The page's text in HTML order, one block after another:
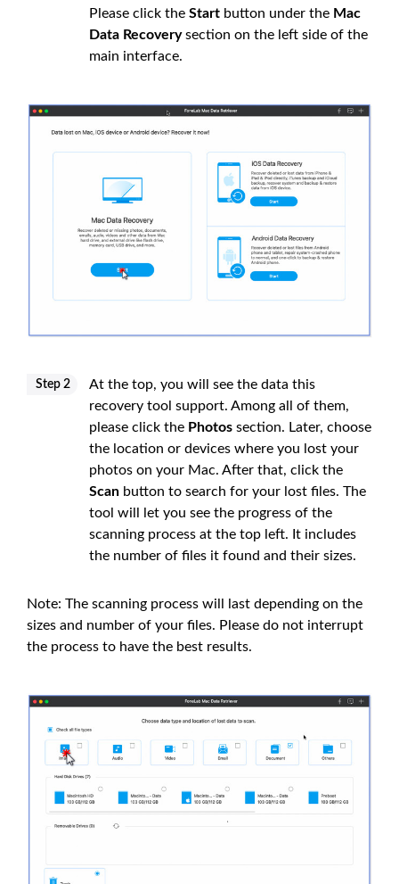
Please click the Start button under the Mac
Data Recoverysection on the left side of the
main interface.
Step 2
At the top, you will see the data this
recovery tool support. Among all of them,
please click the Photos section. Later, choose
the location or devices where you lost your
photos on your Mac. After that, click the
Scan button to search for your lost files. The
tool will let you see the progress of the
scanning process at the top left. It includes
the number of files it found and their sizes.
Note: The scanning process will last depending on the
sizes and number of your files. Please do not interrupt
the process to have the best results.